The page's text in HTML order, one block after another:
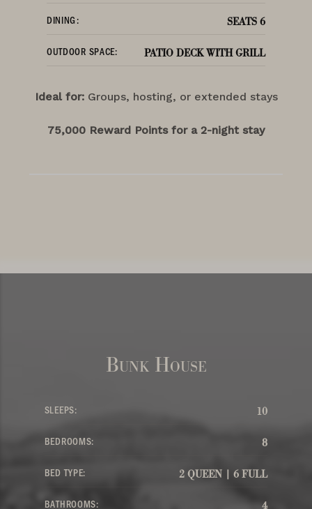
DINING: SEATS 6
OUTDOOR SPACE: PATIO DECK WITH GRILL
Ideal for:Groups, hosting, or extended stays
75,000 Reward Points for a 2-night stay
Bunk House
SLEEPS: 10
BEDROOMS: 8
BED TYPE: 2 QUEEN | 6 FULL
BATHROOMS: 4